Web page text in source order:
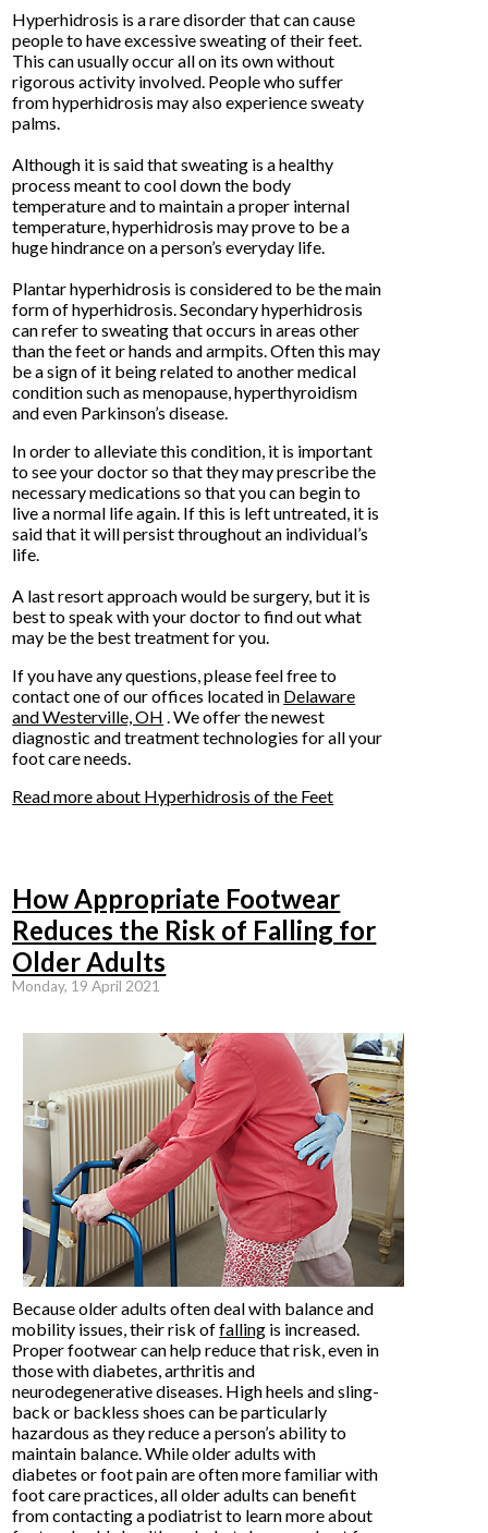
Hyperhidrosis is a rare disorder that can cause
people to have excessive sweating of their feet.
This can usually occur all on its own without
rigorous activity involved. People who suffer
from hyperhidrosis may also experience sweaty
palms.
Although it is said that sweating is a healthy
process meant to cool down the body
temperature and to maintain a proper internal
temperature, hyperhidrosis may prove to be a
huge hindrance on a person’s everyday life.
Plantar hyperhidrosis is considered to be the main
form of hyperhidrosis. Secondary hyperhidrosis
can refer to sweating that occurs in areas other
than the feet or hands and armpits. Often this may
be a sign of it being related to another medical
condition such as menopause, hyperthyroidism
and even Parkinson’s disease.
In order to alleviate this condition, it is important
to see your doctor so that they may prescribe the
necessary medications so that you can begin to
live a normal life again. If this is left untreated, it is
said that it will persist throughout an individual’s
life.
A last resort approach would be surgery, but it is
best to speak with your doctor to find out what
may be the best treatment for you.
If you have any questions, please feel free to
contactone of our offices located in Delaware
and Westerville, OH . We offer the newest
diagnostic and treatment technologies for all your
foot care needs.
Read more about Hyperhidrosis of the Feet
How Appropriate Footwear
Reduces the Risk of Falling for
Older Adults
Monday, 19 April 2021
Because older adults often deal with balance and
mobility issues, their risk offalling is increased.
Proper footwear can help reduce that risk, even in
those with diabetes, arthritis and
neurodegenerative diseases. High heels and sling-
back or backless shoes can be particularly
hazardous as they reduce a person’s ability to
maintain balance. While older adults with
diabetes or foot pain are often more familiar with
foot care practices, all older adults can benefit
from contacting a podiatrist to learn more about